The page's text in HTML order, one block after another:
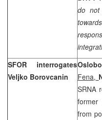
do not
SFOR interrogates
Veljko Borovcanin
Fena,
SRNA
former
from